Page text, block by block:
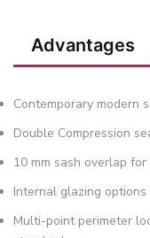
Advantages
Contemporary modern
Double Compression
10 mm sash overlap
Internal glazing
Multi-point perimeter